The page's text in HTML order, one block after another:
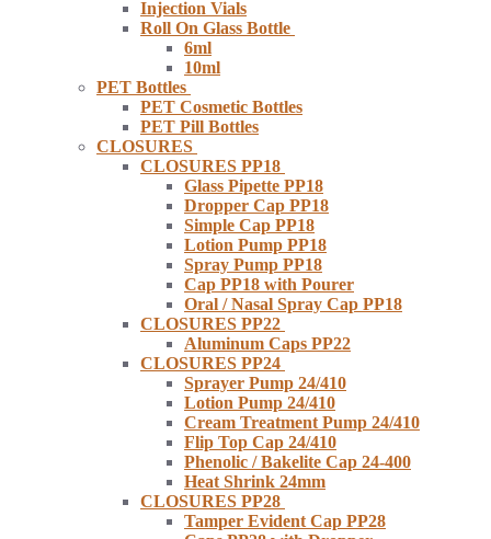
Injection Vials
Roll On Glass Bottle
6ml
10ml
PET Bottles
PET Cosmetic Bottles
PET Pill Bottles
CLOSURES
CLOSURES PP18
Glass Pipette PP18
Dropper Cap PP18
Simple Cap PP18
Lotion Pump PP18
Spray Pump PP18
Cap PP18 with Pourer
Oral / Nasal Spray Cap PP18
CLOSURES PP22
Aluminum Caps PP22
CLOSURES PP24
Sprayer Pump 24/410
Lotion Pump 24/410
Cream Treatment Pump 24/410
Flip Top Cap 24/410
Phenolic / Bakelite Cap 24-400
Heat Shrink 24mm
CLOSURES PP28
Tamper Evident Cap PP28